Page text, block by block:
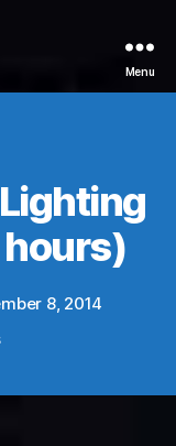
Menu
hours)
8, 2014
on